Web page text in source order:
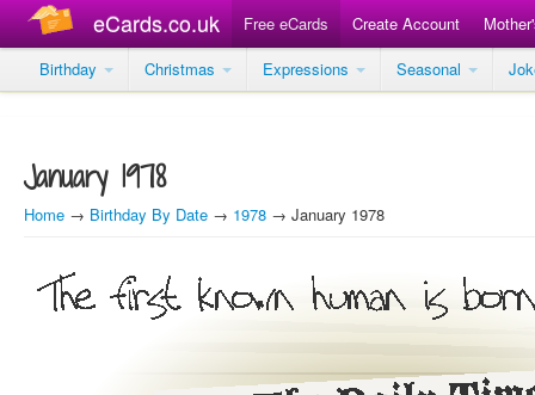
eCards.co.uk Free eCards Create Account
Birthday
Christmas Expressions Seasonal
January 1978
Home → Birthday By Date → 1978 → January 1978